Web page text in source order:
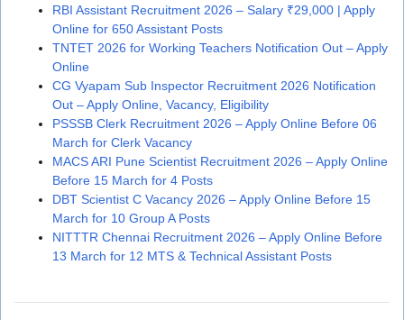
RBI Assistant Recruitment 2026 – Salary ₹29,000 | Apply
Online for 650 Assistant Posts
TNTET 2026 for Working Teachers Notification Out – Apply
Online
CG Vyapam Sub Inspector Recruitment 2026 Notification
Out – Apply Online, Vacancy, Eligibility
PSSSB Clerk Recruitment 2026 – Apply Online Before 06
March for Clerk Vacancy
MACS ARI Pune Scientist Recruitment 2026 – Apply Online
Before 15 March for 4 Posts
DBT Scientist C Vacancy 2026 – Apply Online Before 15
March for 10 Group A Posts
NITTTR Chennai Recruitment 2026 – Apply Online Before
13 March for 12 MTS & Technical Assistant Posts